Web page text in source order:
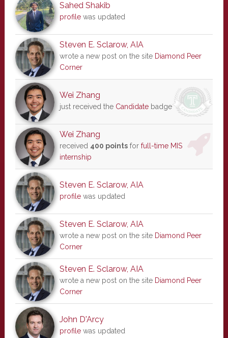
Sahed Shakib
profilewas updated
Steven E. Sclarow, AIA
wrote a new post on the site Diamond Peer
Corner
Wei Zhang
just received the Candidatebadge
Wei Zhang
received 400 pointsfor full-time MIS
internship
Steven E. Sclarow, AIA
profilewas updated
Steven E. Sclarow, AIA
wrote a new post on the site Diamond Peer
Corner
Steven E. Sclarow, AIA
wrote a new post on the site Diamond Peer
Corner
John D'Arcy
profilewas updated